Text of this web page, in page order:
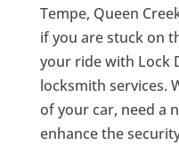
Tempe, Queen
if you are stuck on
your ride with Lock
locksmith services.
of your car, need a
enhance the